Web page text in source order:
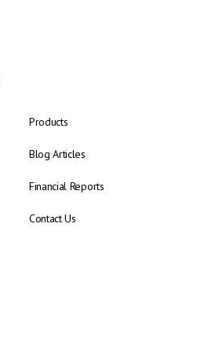
Products
Blog Articles
Financial Reports
Contact Us